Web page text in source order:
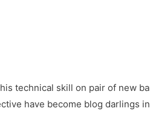
have become blog darlings in